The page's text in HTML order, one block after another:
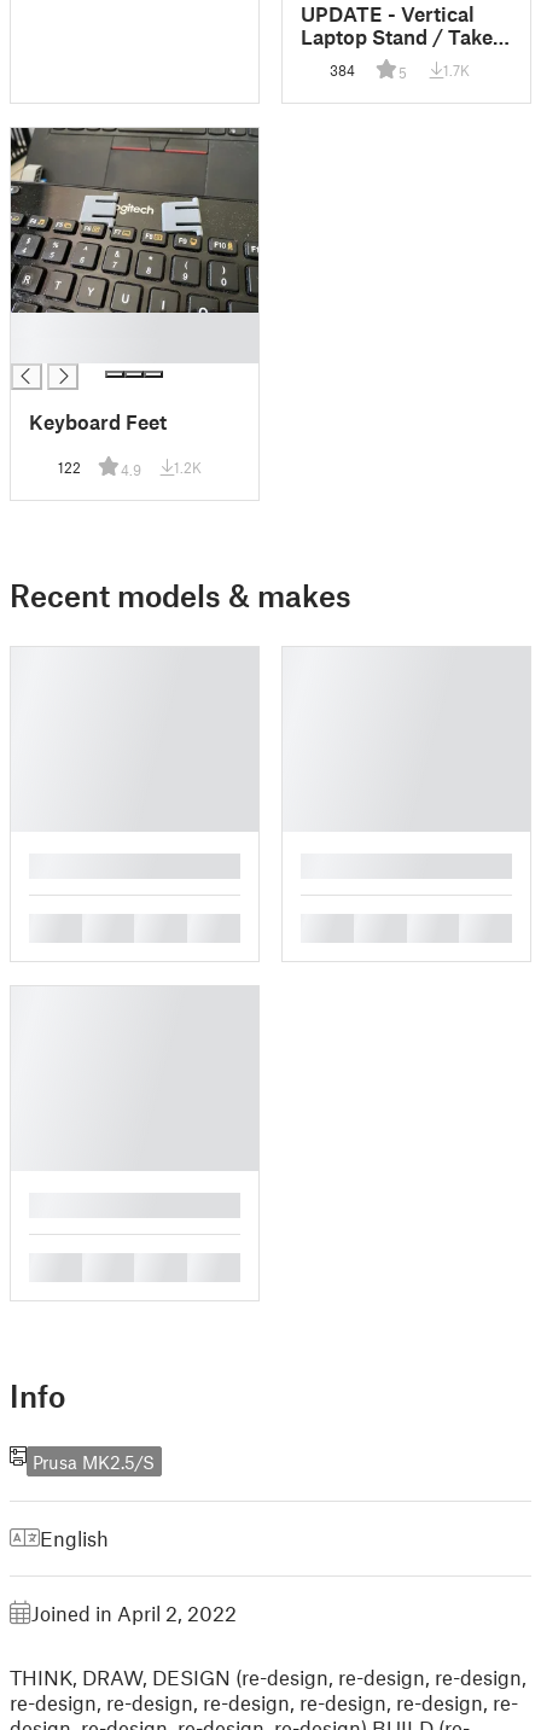
UPDATE - Vertical
Laptop Stand / Take
384 5 1.7K
Keyboard Feet
122 4.9 1.2K
Recent models & makes
Info
Prusa MK2.5/S
English
Joined in April 2, 2022
THINK, DRAW, DESIGN (re-design, re-design, re-design,
re-design, re-design, re-design, re-design, re-design, re-